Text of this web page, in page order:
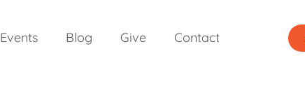
Events Blog Give Contact